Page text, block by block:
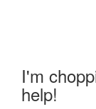
I'm
help!